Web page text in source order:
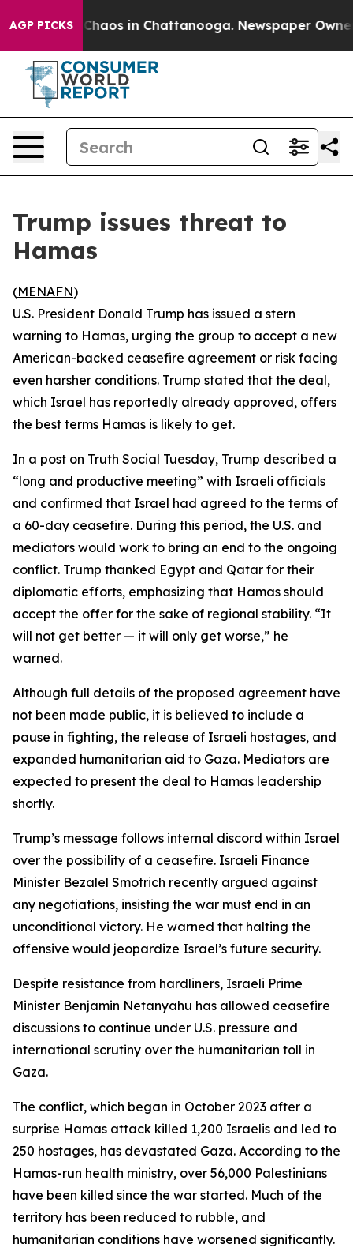
AGP PICKS
Collapse Chaos in Chattanooga. Newspaper Owner
Trump issues threat to
Hamas
(MENAFN)
U.S. President Donald Trump has issued a stern
warning to Hamas, urging the group to accept a new
American-backed ceasefire agreement or risk facing
even harsher conditions. Trump stated that the deal,
which Israel has reportedly already approved, offers
the best terms Hamas is likely to get.
In a post on Truth Social Tuesday, Trump described a
“long and productive meeting” with Israeli officials
and confirmed that Israel had agreed to the terms of
a 60-day ceasefire. During this period, the U.S. and
mediators would work to bring an end to the ongoing
conflict. Trump thanked Egypt and Qatar for their
diplomatic efforts, emphasizing that Hamas should
accept the offer for the sake of regional stability. “It
will not get better — it will only get worse,” he
warned.
Although full details of the proposed agreement have
not been made public, it is believed to include a
pause in fighting, the release of Israeli hostages, and
expanded humanitarian aid to Gaza. Mediators are
expected to present the deal to Hamas leadership
shortly.
Trump’s message follows internal discord within Israel
over the possibility of a ceasefire. Israeli Finance
Minister Bezalel Smotrich recently argued against
any negotiations, insisting the war must end in an
unconditional victory. He warned that halting the
offensive would jeopardize Israel’s future security.
Despite resistance from hardliners, Israeli Prime
Minister Benjamin Netanyahu has allowed ceasefire
discussions to continue under U.S. pressure and
international scrutiny over the humanitarian toll in
Gaza.
The conflict, which began in October 2023 after a
surprise Hamas attack killed 1,200 Israelis and led to
250 hostages, has devastated Gaza. According to the
Hamas-run health ministry, over 56,000 Palestinians
have been killed since the war started. Much of the
territory has been reduced to rubble, and
humanitarian conditions have worsened significantly.